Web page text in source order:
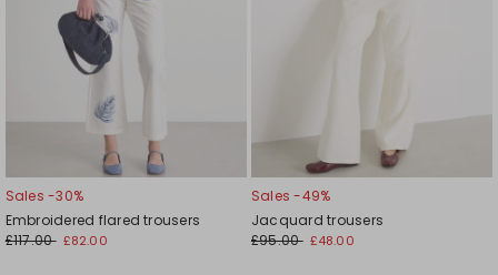
Sales -30%
Embroidered flared trousers
£117.00 £82.00
Sales -49%
Jacquard trousers
£95.00 £48.00